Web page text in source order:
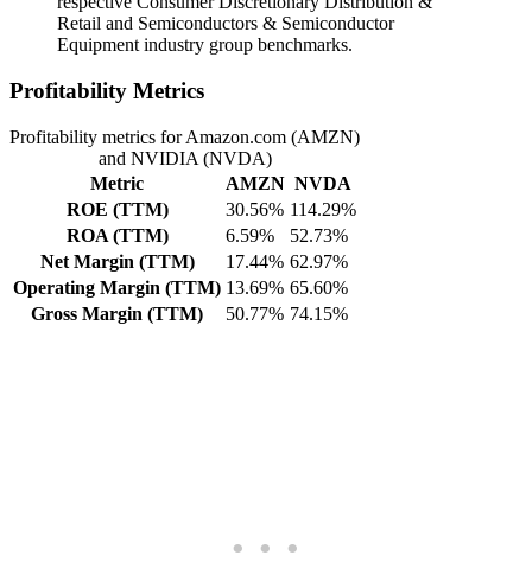
Retail and Semiconductors & Semiconductor
Equipment industry group benchmarks.
Profitability Metrics
Profitability metrics for Amazon.com (AMZN)
and NVIDIA (NVDA)
Metric
AMZN NVDA
ROE (TTM)
30.56% 114.29%
ROA (TTM)
6.59%
52.73%
Net Margin (TTM)
17.44% 62.97%
Operating Margin (TTM) 13.69% 65.60%
Gross Margin (TTM)
50.77% 74.15%